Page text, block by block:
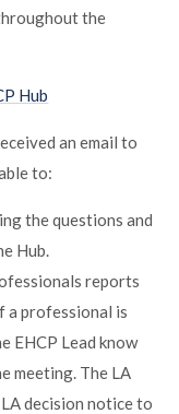
the
Hub
an email to
to:
the questions and
Hub.
reports
a professional is
EHCP Lead know
meeting. The LA
decision notice to